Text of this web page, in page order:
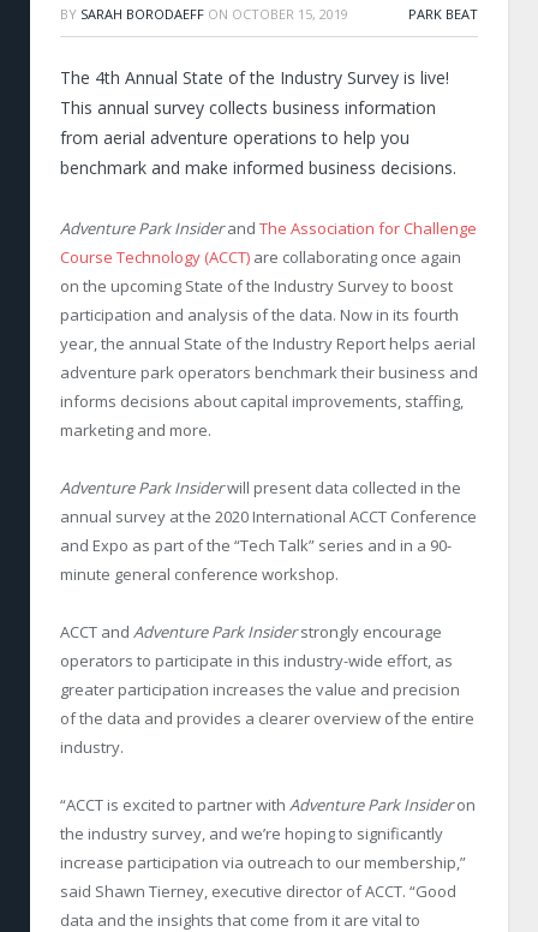
BY SARAH BORODAEFF ON OCTOBER 15, 2019 PARK BEAT
The 4th Annual State of the Industry Survey is live!
This annual survey collects business information
from aerial adventure operations to help you
benchmark and make informed business decisions.
Adventure Park Insiderand The Association for Challenge
Course Technology (ACCT) are collaborating once again
on the upcoming State of the Industry Survey to boost
participation and analysis of the data. Now in its fourth
year, the annual State of the Industry Report helps aerial
adventure park operators benchmark their business and
informs decisions about capital improvements, staffing,
marketing and more.
Adventure Park Insiderwill present data collected in the
annual survey at the 2020 International ACCT Conference
and Expo as part of the “Tech Talk” series and in a 90-
minute general conference workshop.
ACCT and Adventure Park Insiderstrongly encourage
operators to participate in this industry-wide effort, as
greater participation increases the value and precision
of the data and provides a clearer overview of the entire
industry.
“ACCT is excited to partner with Adventure Park Insideron
the industry survey, and we’re hoping to significantly
increase participation via outreach to our membership,”
said Shawn Tierney, executive director of ACCT. “Good
data and the insights that come from it are vital to